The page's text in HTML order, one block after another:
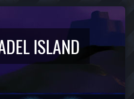
ISLAND